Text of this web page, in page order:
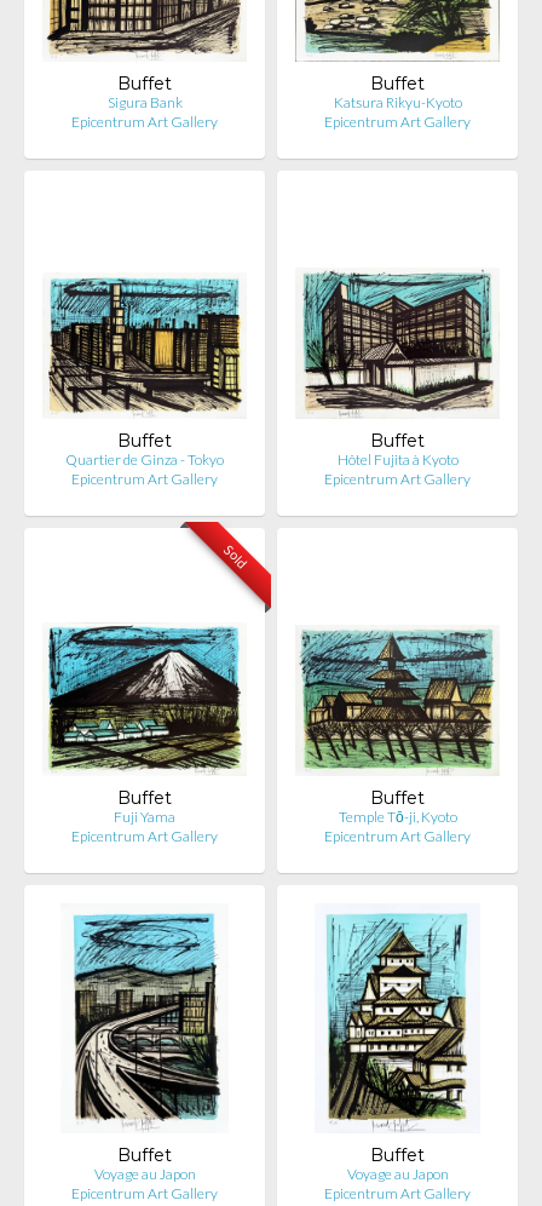
Buffet
Sigura Bank
Epicentrum Art Gallery
Buffet
Katsura Rikyu-Kyoto
Epicentrum Art Gallery
Buffet
Quartier de Ginza - Tokyo
Epicentrum Art Gallery
Buffet
Hôtel Fujita à Kyoto
Epicentrum Art Gallery
Sold
Buffet
Fuji Yama
Epicentrum Art Gallery
Buffet
Temple Tō-ji, Kyoto
Epicentrum Art Gallery
Buffet
Voyage au Japon
Epicentrum Art Gallery
Buffet
Voyage au Japon
Epicentrum Art Gallery